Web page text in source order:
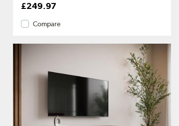
£249.97
Compare